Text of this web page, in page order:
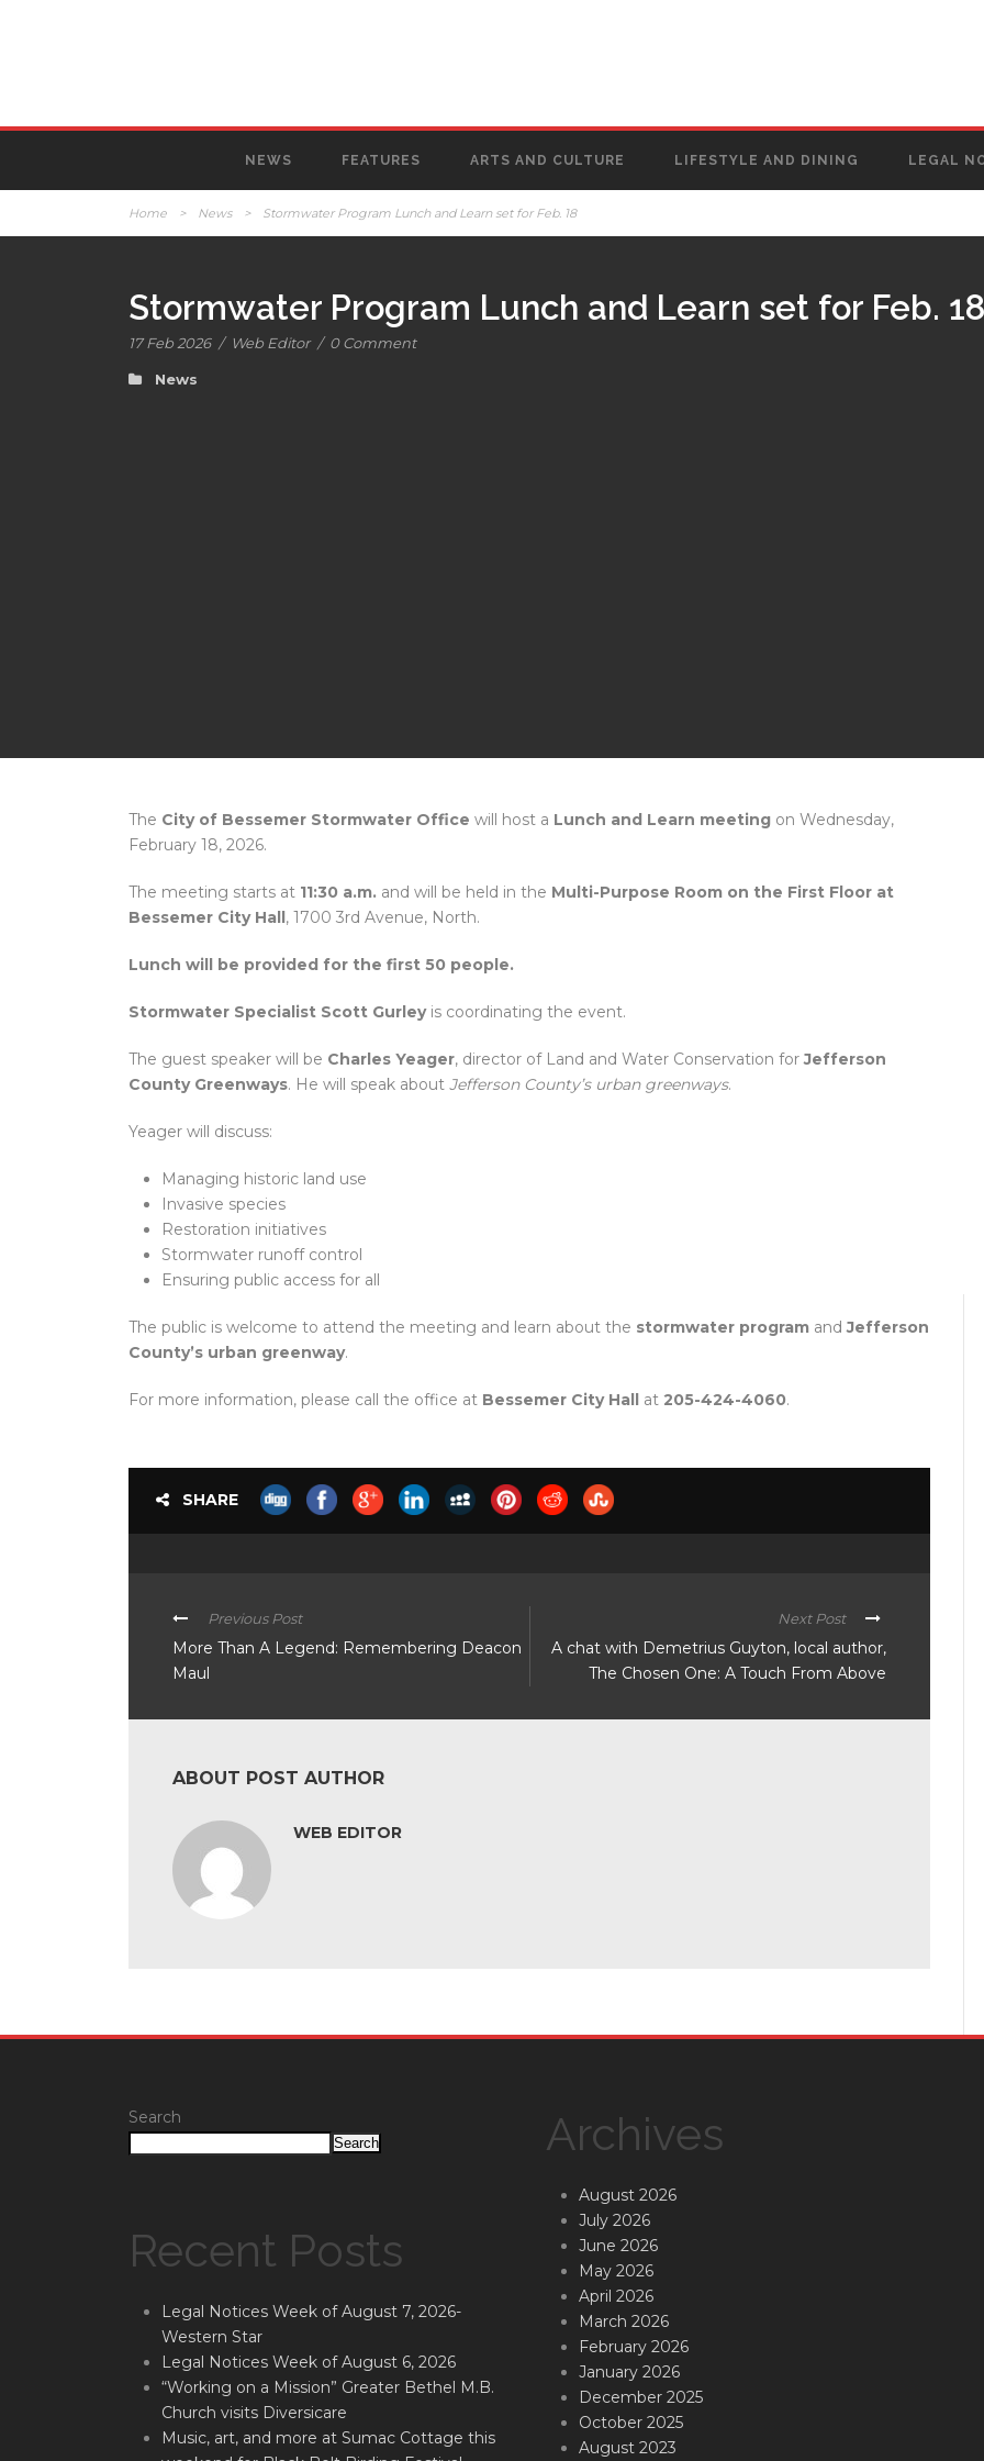
NEWS FEATURES ARTS AND CULTURE LIFESTYLE AND DINING LEGAL
Home > News > Stormwater Program Lunch and Learn set for Feb. 18
Stormwater Program Lunch and Learn set for Feb. 18
17 Feb 2026 / Web Editor / 0 Comment
News
The City of Bessemer Stormwater Office will host a Lunch and Learn meeting on Wednesday,
February 18, 2026.
The meeting starts at 11:30 a.m. and will be held in the Multi-Purpose Room on the First Floor at
Bessemer City Hall, 1700 3rd Avenue, North.
Lunch will be provided for the first 50 people.
Stormwater Specialist Scott Gurleyis coordinating the event.
The guest speaker will be Charles Yeager, director of Land and Water Conservation forJefferson
County Greenways. He will speak about Jefferson County’s urban greenways.
Yeager will discuss:
Managing historic land use
Invasive species
Restoration initiatives
Stormwater runoff control
Ensuring public access for all
The public is welcome to attend the meeting and learn about the stormwater program andJefferson
County’s urban greenway.
For more information, please call the office at Bessemer City Hall at 205-424-4060.
SHARE
Previous Post
More Than A Legend: Remembering Deacon
Maul
Next Post
A chat with Demetrius Guyton, local author,
The Chosen One: A Touch From Above
ABOUT POST AUTHOR
WEB EDITOR
Search
Search
Recent Posts
Legal Notices Week of August 7, 2026-
Western Star
Legal Notices Week of August 6, 2026
“Working on a Mission” Greater Bethel M.B.
Church visits Diversicare
Music, art, and more at Sumac Cottage this
Archives
August 2026
July 2026
June 2026
May 2026
April 2026
March 2026
February 2026
January 2026
December 2025
October 2025
August 2023